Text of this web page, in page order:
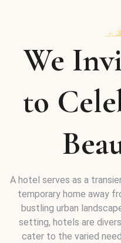
We
to
A hotel serves as a
temporary home away
bustling urban
setting, hotels are
cater to the varied